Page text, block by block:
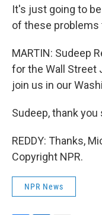
It's just going to
of these
MARTIN: Sudeep
for the Wall Street
join us in our
Sudeep, thank
REDDY: Thanks,
Copyright NPR.
NPR News